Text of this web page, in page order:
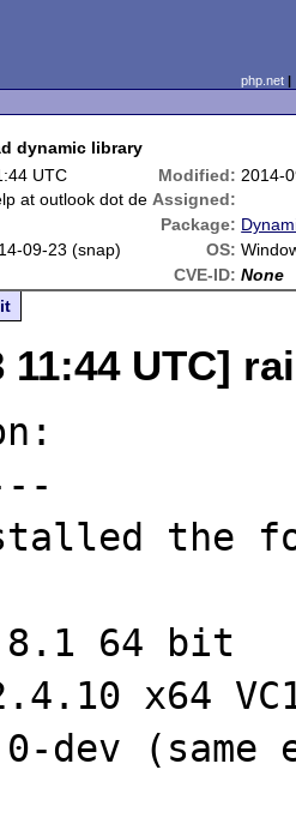
php.net
dynamic library
UTC Modified: 2014-
at outlook dot de Assigned:
Package:
09-23 (snap) OS:
CVE-ID: None
11:44 UTC]
the
8.1 64 bit
x64
dev